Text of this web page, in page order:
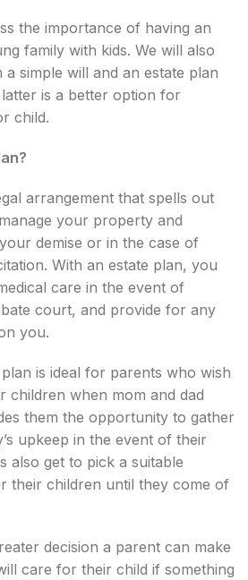
the importance of having an
family with kids. We will also
simple will and an estate plan
is a better option for
child.
arrangement that spells out
your property and
demise or in the case of
With an estate plan, you
care in the event of
court, and provide for any
you.
is ideal for parents who wish
children when mom and dad
them the opportunity to gather
upkeep in the event of their
also get to pick a suitable
their children until they come of
decision a parent can make
care for their child if something